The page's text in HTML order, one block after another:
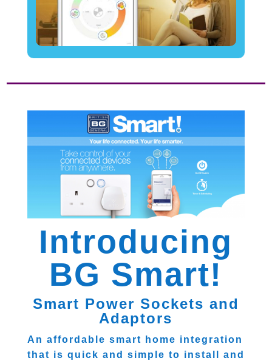
Introducing
BG Smart!
Smart Power Sockets and
Adaptors
An affordable smart home integration
that is quick and simple to install and